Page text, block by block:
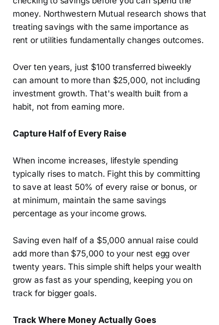
money. Northwestern Mutual research shows that
treating savings with the same importance as
rent or utilities fundamentally changes outcomes.
Over ten years, just $100 transferred biweekly
can amount to more than $25,000, not including
investment growth. That's wealth built from a
habit, not from earning more.
Capture Half of Every Raise
When income increases, lifestyle spending
typically rises to match. Fight this by committing
to save at least 50% of every raise or bonus, or
at minimum, maintain the same savings
percentage as your income grows.
Saving even half of a $5,000 annual raise could
add more than $75,000 to your nest egg over
twenty years. This simple shift helps your wealth
grow as fast as your spending, keeping you on
track for bigger goals.
Track Where Money Actually Goes